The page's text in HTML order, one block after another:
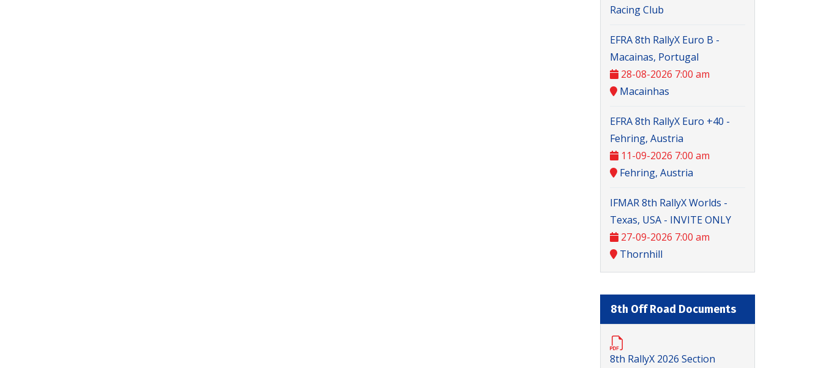
Racing Club
EFRA 8th RallyX Euro B -
Macainas, Portugal
28-08-2026 7:00 am
Macainhas
EFRA 8th RallyX Euro +40 -
Fehring, Austria
11-09-2026 7:00 am
Fehring, Austria
IFMAR 8th RallyX Worlds -
Texas, USA - INVITE ONLY
27-09-2026 7:00 am
Thornhill
8th Off Road Documents
8th RallyX 2026 Section